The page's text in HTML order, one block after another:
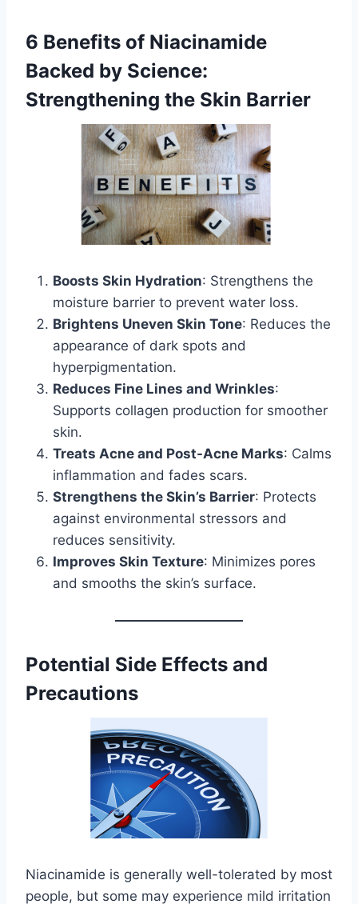
6 Benefits of Niacinamide
Backed by Science:
Strengthening the Skin Barrier
Boosts Skin Hydration: Strengthens the
moisture barrier to prevent water loss.
Brightens Uneven Skin Tone: Reduces the
appearance of dark spots and
hyperpigmentation.
Reduces Fine Lines and Wrinkles:
Supports collagen production for smoother
skin.
Treats Acne and Post-Acne Marks: Calms
inflammation and fades scars.
Strengthens the Skin’s Barrier: Protects
against environmental stressors and
reduces sensitivity.
Improves Skin Texture: Minimizes pores
and smooths the skin’s surface.
Potential Side Effects and
Precautions
Niacinamide is generally well-tolerated by most
people, but some may experience mild irritation